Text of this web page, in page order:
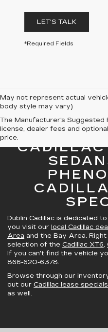
LET'S TALK
*Required Fields
May not represent actual
body style may vary)
The Manufacturer's Suggested
license, dealer fees and
price.GREAT
Dublin Cadillac is dedicated
you visit our local Cadillac
Area and the Bay Area.
selection of the Cadillac XT6,
If you can't find the vehicle
866-620-6378.
Browse through our
out our Cadillac lease specials
as well.